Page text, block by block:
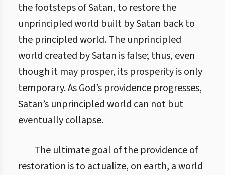
the footsteps of Satan, to restore the
unprincipled world built by Satan back to
the principled world. The unprincipled
world created by Satan is false; thus, even
though it may prosper, its prosperity is only
temporary. As God’s providence progresses,
Satan’s unprincipled world can not but
eventually collapse.
The ultimate goal of the providence of
restoration is to actualize, on earth, a world